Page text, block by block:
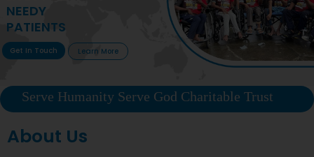
DEPRIVED
COMMUNITIES
Get In Touch Learn More
Serve Humanity Serve God Charitable Trust
About Us